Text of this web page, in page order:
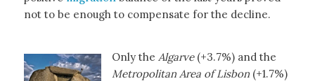
not to be enough to compensate for the decline.
Only the Algarve (+3.7%) and the
Metropolitan Area of Lisbon(+1.7%)